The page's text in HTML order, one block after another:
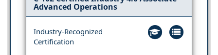
Advanced Operations
Industry-Recognized
Certification